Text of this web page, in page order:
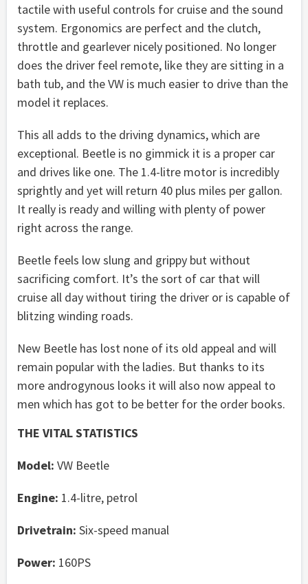
tactile with useful controls for cruise and the sound
system. Ergonomics are perfect and the clutch,
throttle and gearlever nicely positioned. No longer
does the driver feel remote, like they are sitting in a
bath tub, and the VW is much easier to drive than the
model it replaces.
This all adds to the driving dynamics, which are
exceptional. Beetle is no gimmick it is a proper car
and drives like one. The 1.4-litre motor is incredibly
sprightly and yet will return 40 plus miles per gallon.
It really is ready and willing with plenty of power
right across the range.
Beetle feels low slung and grippy but without
sacrificing comfort. It’s the sort of car that will
cruise all day without tiring the driver or is capable of
blitzing winding roads.
New Beetle has lost none of its old appeal and will
remain popular with the ladies. But thanks to its
more androgynous looks it will also now appeal to
men which has got to be better for the order books.
THE VITAL STATISTICS
Model: VW Beetle
Engine: 1.4-litre, petrol
Drivetrain: Six-speed manual
Power: 160PS